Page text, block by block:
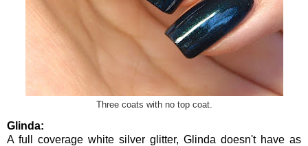
Three coats with no top coat.
Glinda:
A full coverage white silver glitter, Glinda doesn't have as